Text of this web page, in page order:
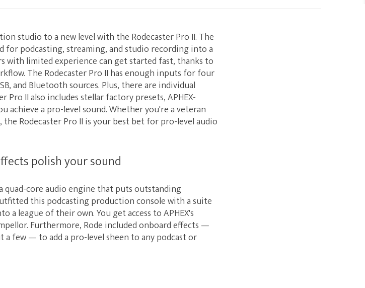
studio to a new level with the Rodecaster Pro II. The
for podcasting, streaming, and studio recording into a
with limited experience can get started fast, thanks to
The Rodecaster Pro II has enough inputs for four
and Bluetooth sources. Plus, there are individual
II also includes stellar factory presets, APHEX-
achieve a pro-level sound. Whether you're a veteran
Rodecaster Pro II is your best bet for pro-level audio
polish your sound
quad-core audio engine that puts outstanding
this podcasting production console with a suite
a league of their own. You get access to APHEX's
Furthermore, Rode included onboard effects —
few — to add a pro-level sheen to any podcast or